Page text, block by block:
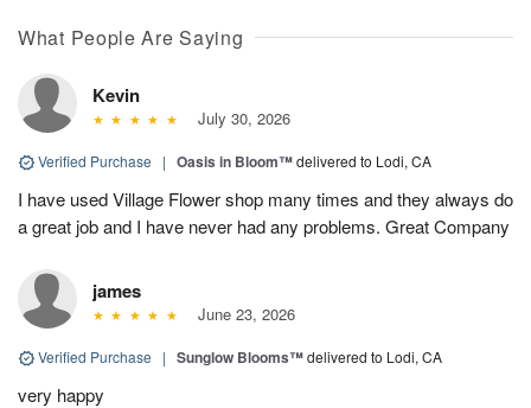
What People Are Saying
Kevin
July 30, 2026
Verified Purchase | Oasis in Bloom™delivered to Lodi, CA
I have used Village Flower shop many times and they always do
a great job and I have never had any problems. Great Company
james
June 23, 2026
Verified Purchase | Sunglow Blooms™delivered to Lodi, CA
very happy